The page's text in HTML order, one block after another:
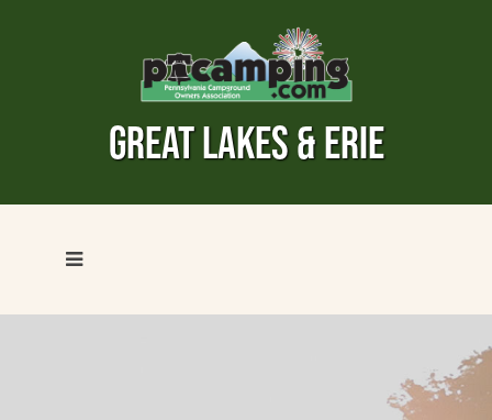
GREAT LAKES & ERIE